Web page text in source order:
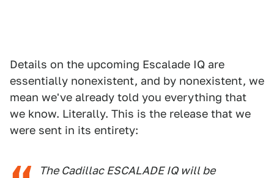
Details on the upcoming Escalade IQ are
essentially nonexistent, and by nonexistent, we
mean we've already told you everything that
we know. Literally. This is the release that we
were sent in its entirety:
The Cadillac ESCALADE IQ will be